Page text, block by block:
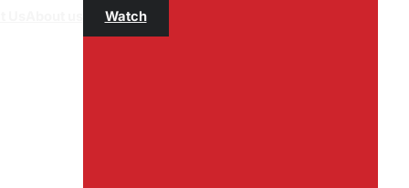
Watch